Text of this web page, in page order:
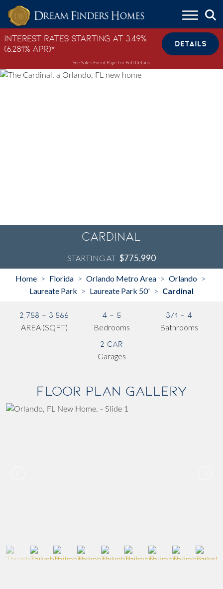
Skip to content
Interest Rates Starting at 3.49%
(6.281% APR)*
DETAILS
See Sales Event Page for Full Details
Cardinal
STARTING AT $775,990
Home > Florida > Orlando Metro Area > Orlando >
Laureate Park > Laureate Park 50' > Cardinal
2,758 - 3,566
AREA (SQFT)
4 - 5
Bedrooms
3/1 - 4
Bathrooms
2 Car
Garages
Floor Plan Gallery